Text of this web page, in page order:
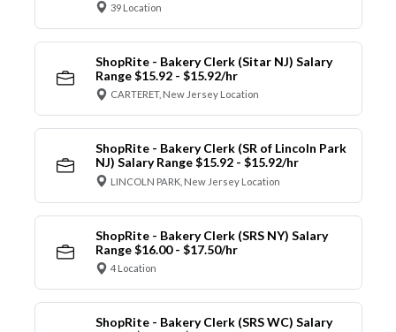
39 Location
ShopRite - Bakery Clerk (Sitar NJ) Salary
Range $15.92 - $15.92/hr
CARTERET, New Jersey Location
ShopRite - Bakery Clerk (SR of Lincoln Park
NJ) Salary Range $15.92 - $15.92/hr
LINCOLN PARK, New Jersey Location
ShopRite - Bakery Clerk (SRS NY) Salary
Range $16.00 - $17.50/hr
4 Location
ShopRite - Bakery Clerk (SRS WC) Salary